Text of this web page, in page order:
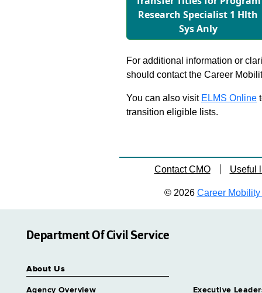
Research Specialist 1 Hlth
Sys Anly
For additional information or
should contact the Career
You can also visit ELMS Online
transition eligible lists.
Contact CMO Useful
© 2026 Career Mobility
Department Of Civil Service
About Us
Agency Overview Executive